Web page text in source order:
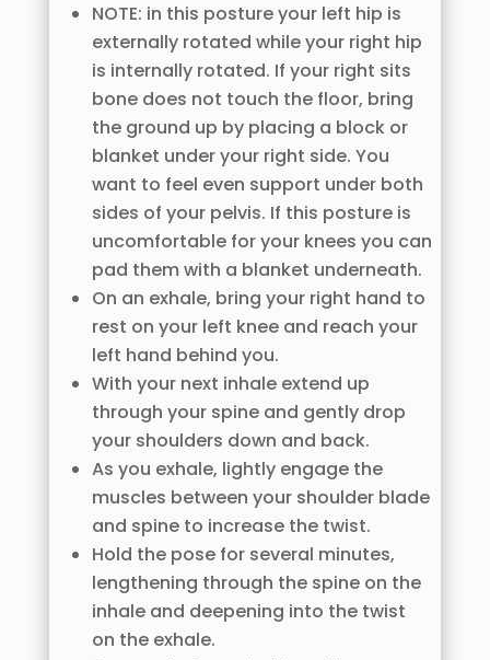
NOTE: in this posture your left hip is
externally rotated while your right hip
is internally rotated. If your right sits
bone does not touch the floor, bring
the ground up by placing a block or
blanket under your right side. You
want to feel even support under both
sides of your pelvis. If this posture is
uncomfortable for your knees you can
pad them with a blanket underneath.
On an exhale, bring your right hand to
rest on your left knee and reach your
left hand behind you.
With your next inhale extend up
through your spine and gently drop
your shoulders down and back.
As you exhale, lightly engage the
muscles between your shoulder blade
and spine to increase the twist.
Hold the pose for several minutes,
lengthening through the spine on the
inhale and deepening into the twist
on the exhale.